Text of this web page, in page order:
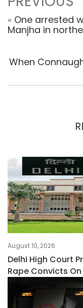
« One arrested
Manjha in
When
August 10, 2026
Delhi High Court
Rape Convicts